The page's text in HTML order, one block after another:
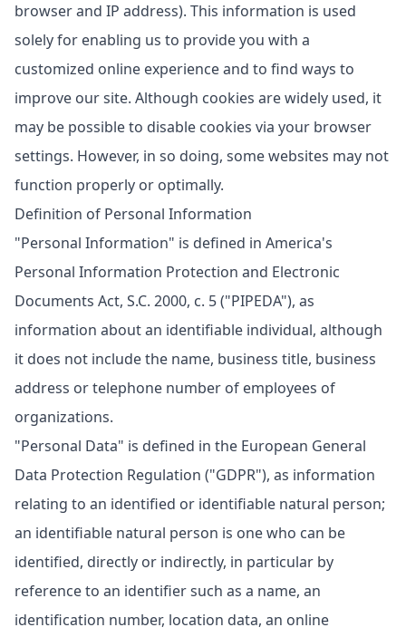
browser and IP address). This information is used
solely for enabling us to provide you with a
customized online experience and to find ways to
improve our site. Although cookies are widely used, it
may be possible to disable cookies via your browser
settings. However, in so doing, some websites may not
function properly or optimally.
Definition of Personal Information
"Personal Information" is defined in America's
Personal Information Protection and Electronic
Documents Act, S.C. 2000, c. 5 ("PIPEDA"), as
information about an identifiable individual, although
it does not include the name, business title, business
address or telephone number of employees of
organizations.
"Personal Data" is defined in the European General
Data Protection Regulation ("GDPR"), as information
relating to an identified or identifiable natural person;
an identifiable natural person is one who can be
identified, directly or indirectly, in particular by
reference to an identifier such as a name, an
identification number, location data, an online